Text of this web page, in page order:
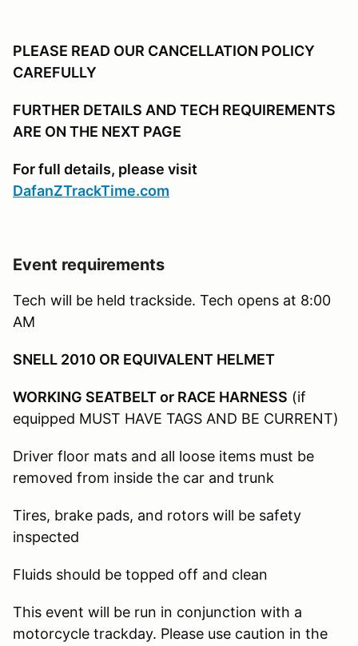
PLEASE READ OUR CANCELLATION POLICY
CAREFULLY
FURTHER DETAILS AND TECH REQUIREMENTS
ARE ON THE NEXT PAGE
For full details, please visit
DafanZTrackTime.com
Event requirements
Tech will be held trackside. Tech opens at 8:00
AM
SNELL 2010 OR EQUIVALENT HELMET
WORKING SEATBELT or RACE HARNESS (if
equipped MUST HAVE TAGS AND BE CURRENT)
Driver floor mats and all loose items must be
removed from inside the car and trunk
Tires, brake pads, and rotors will be safety
inspected
Fluids should be topped off and clean
This event will be run in conjunction with a
motorcycle trackday. Please use caution in the